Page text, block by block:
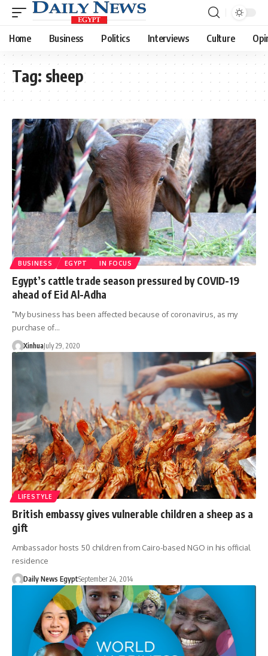
Home Business Politics Interviews Culture
Tag: sheep
BUSINESS EGYPT IN FOCUS
Egypt’s cattle trade season pressured by COVID-19
ahead of Eid Al-Adha
"My business has been affected because of coronavirus, as my
purchase of…
XinhuaJuly 29, 2020
LIFESTYLE
British embassy gives vulnerable children a sheep as a
gift
Ambassador hosts 50 children from Cairo-based NGO in his official
residence
Daily News EgyptSeptember 24, 2014